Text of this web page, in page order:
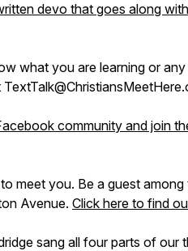
devo that goes along
what you are learning or
community and join
meet you. Be a guest
Avenue. Click here to find
sang all four parts of our